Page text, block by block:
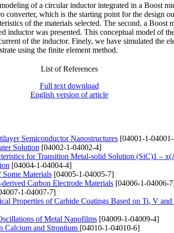
of a circular inductor integrated in a Boost
converter, which is the starting point for the design
of the materials selected. The second, a Boost
inductor was presented. This conceptual model of
of the inductor. Finely, we have simulated the
using the finite element method.
List of References
Full text download
English version of article
Semiconductor Nanostructures [04001-1-
Solution [04002-1-04002-4]
for Transition Metal-solid Solution (SіC)1 –
[04004-1-04004-4]
Some Materials [04005-1-04005-7]
Carbon Electrode Materials [04006-1-04006-
1-04007-7]
Properties of Carbide Coatings Based on Ti, V
of Metal Nanofilms [04009-1-04009-4]
Calcium and Strontium [04010-1-04010-6]